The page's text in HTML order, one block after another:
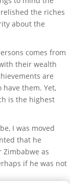
the riches
about the
comes from
their wealth
are
them. Yet,
is the highest
I was moved
that he
Zimbabwe as
if he was not